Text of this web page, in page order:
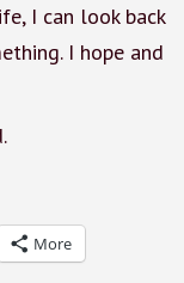
I can look back
I hope and
More